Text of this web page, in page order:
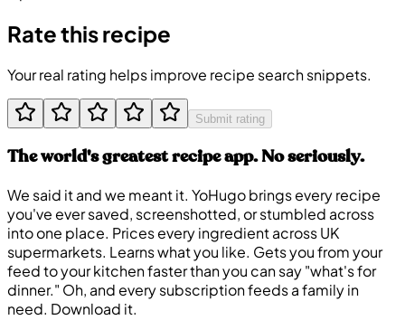
Rate this recipe
Your real rating helps improve recipe search snippets.
Submit rating
The world's greatest recipe app. No seriously.
We said it and we meant it. YoHugo brings every recipe
you've ever saved, screenshotted, or stumbled across
into one place. Prices every ingredient across UK
supermarkets. Learns what you like. Gets you from your
feed to your kitchen faster than you can say "what's for
dinner." Oh, and every subscription feeds a family in
need. Download it.